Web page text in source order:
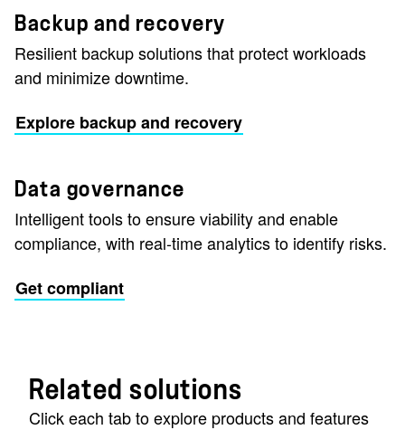
Backup and recovery
Resilient backup solutions that protect workloads
and minimize downtime.
Explore backup and recovery
Data governance
Intelligent tools to ensure viability and enable
compliance, with real-time analytics to identify risks.
Get compliant
Related solutions
Click each tab to explore products and features